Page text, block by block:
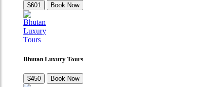
$601 Book Now
Bhutan Luxury Tours
$450 Book Now